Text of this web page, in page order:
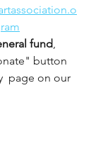
fund
button
page on our